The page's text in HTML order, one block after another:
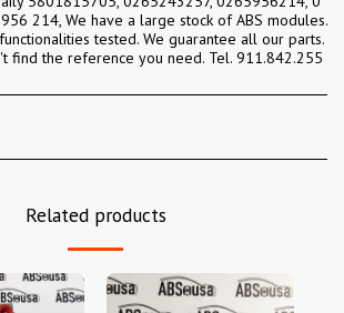
214, We have a large stock of ABS modules.
tested. We guarantee all our parts.
find the reference you need. Tel. 911.842.255
Related products